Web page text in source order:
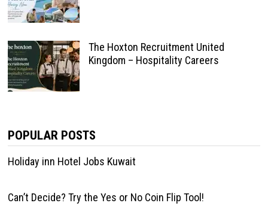
The Hoxton Recruitment United
Kingdom – Hospitality Careers
POPULAR POSTS
Holiday inn Hotel Jobs Kuwait
Can’t Decide? Try the Yes or No Coin Flip Tool!